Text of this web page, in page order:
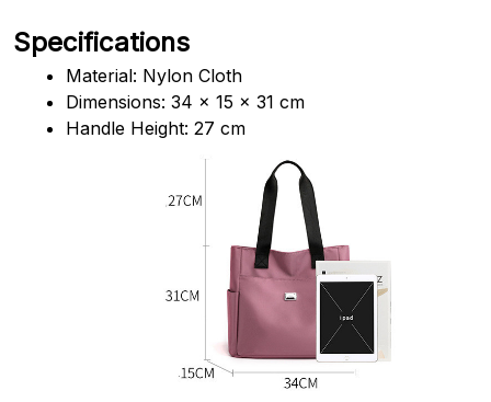
Specifications
Material: Nylon Cloth
Dimensions: 34 x 15 x 31 cm
Handle Height: 27 cm